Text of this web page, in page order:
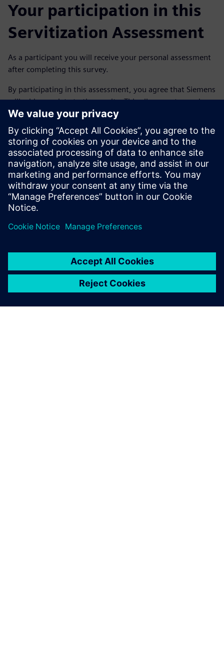
Your participation in this
Servitization Assessment
As a participant you will receive your personal assessment
after completing this survey.
By participating in this assessment, you agree that Siemens
will add your data to the results. This allows us to send you
your personal assessment by e-mail after completing the
assessment. Your input will not be provided to third
parties.
If you have any questions or notice inaccuracies?
Please contact us via the e-mail address:
joeri.wouters@siemens.com.
Jaga